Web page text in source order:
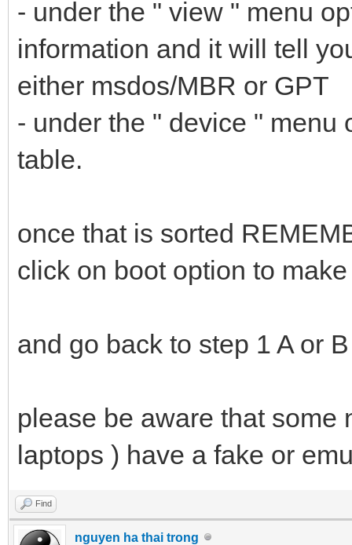
- under the " view " menu
information and it will tell
either msdos/MBR or GPT
- under the " device " menu
table.
once that is sorted
click on boot option to
and go back to step 1 A or B
please be aware that some
laptops ) have a fake or
Find
nguyen ha thai trong